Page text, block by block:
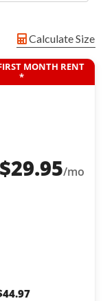
Calculate Size
MONTH RENT
*
$29.95/mo
44.97